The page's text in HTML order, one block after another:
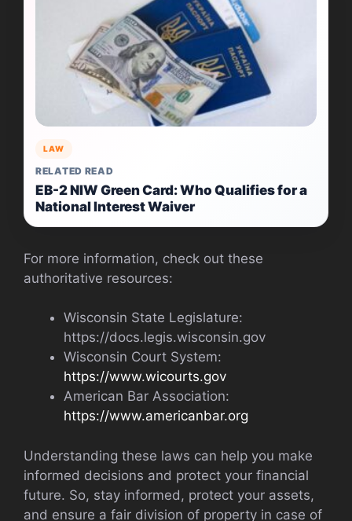
LAW
RELATED READ
EB-2 NIW Green Card: Who Qualifies for a
National Interest Waiver
For more information, check out these
authoritative resources:
Wisconsin State Legislature:
https://docs.legis.wisconsin.gov
Wisconsin Court System:
https://www.wicourts.gov
American Bar Association:
https://www.americanbar.org
Understanding these laws can help you make
informed decisions and protect your financial
future. So, stay informed, protect your assets,
and ensure a fair division of property in case of